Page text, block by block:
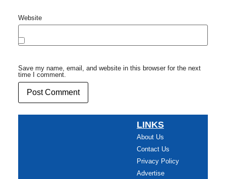
Website
Save my name, email, and website in this browser for the next
time I comment.
LINKS
About Us
Contact Us
Privacy Policy
Advertise